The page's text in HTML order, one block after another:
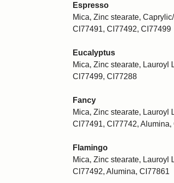
Espresso
Mica, Zinc stearate,
CI77491, CI77492, CI77499
Eucalyptus
Mica, Zinc stearate, Lauroyl
CI77499, CI77288
Fancy
Mica, Zinc stearate, Lauroyl
CI77491, CI77742, Alumina,
Flamingo
Mica, Zinc stearate, Lauroyl
CI77492, Alumina, CI77861